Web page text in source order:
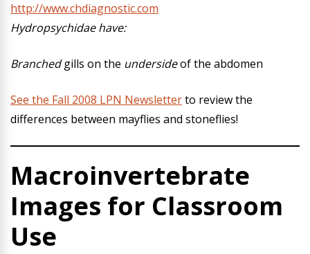
http://www.chdiagnostic.com
Hydropsychidae have:
Branchedgills on the undersideof the abdomen
See the Fall 2008 LPN Newsletterto review the
differences between mayflies and stoneflies!
Macroinvertebrate
Images for Classroom
Use